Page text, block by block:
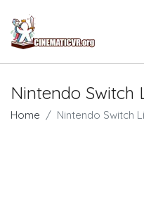
Nintendo Switch
Home Nintendo Switch